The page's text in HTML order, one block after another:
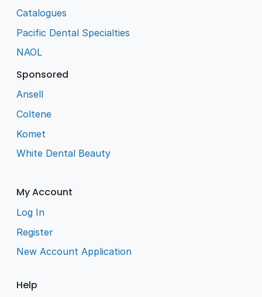
Catalogues
Pacific Dental Specialties
NAOL
Sponsored
Ansell
Coltene
Komet
White Dental Beauty
My Account
Log In
Register
New Account Application
Help